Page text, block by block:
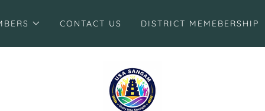
CONTACT US DISTRICT MEMEBERSHIP